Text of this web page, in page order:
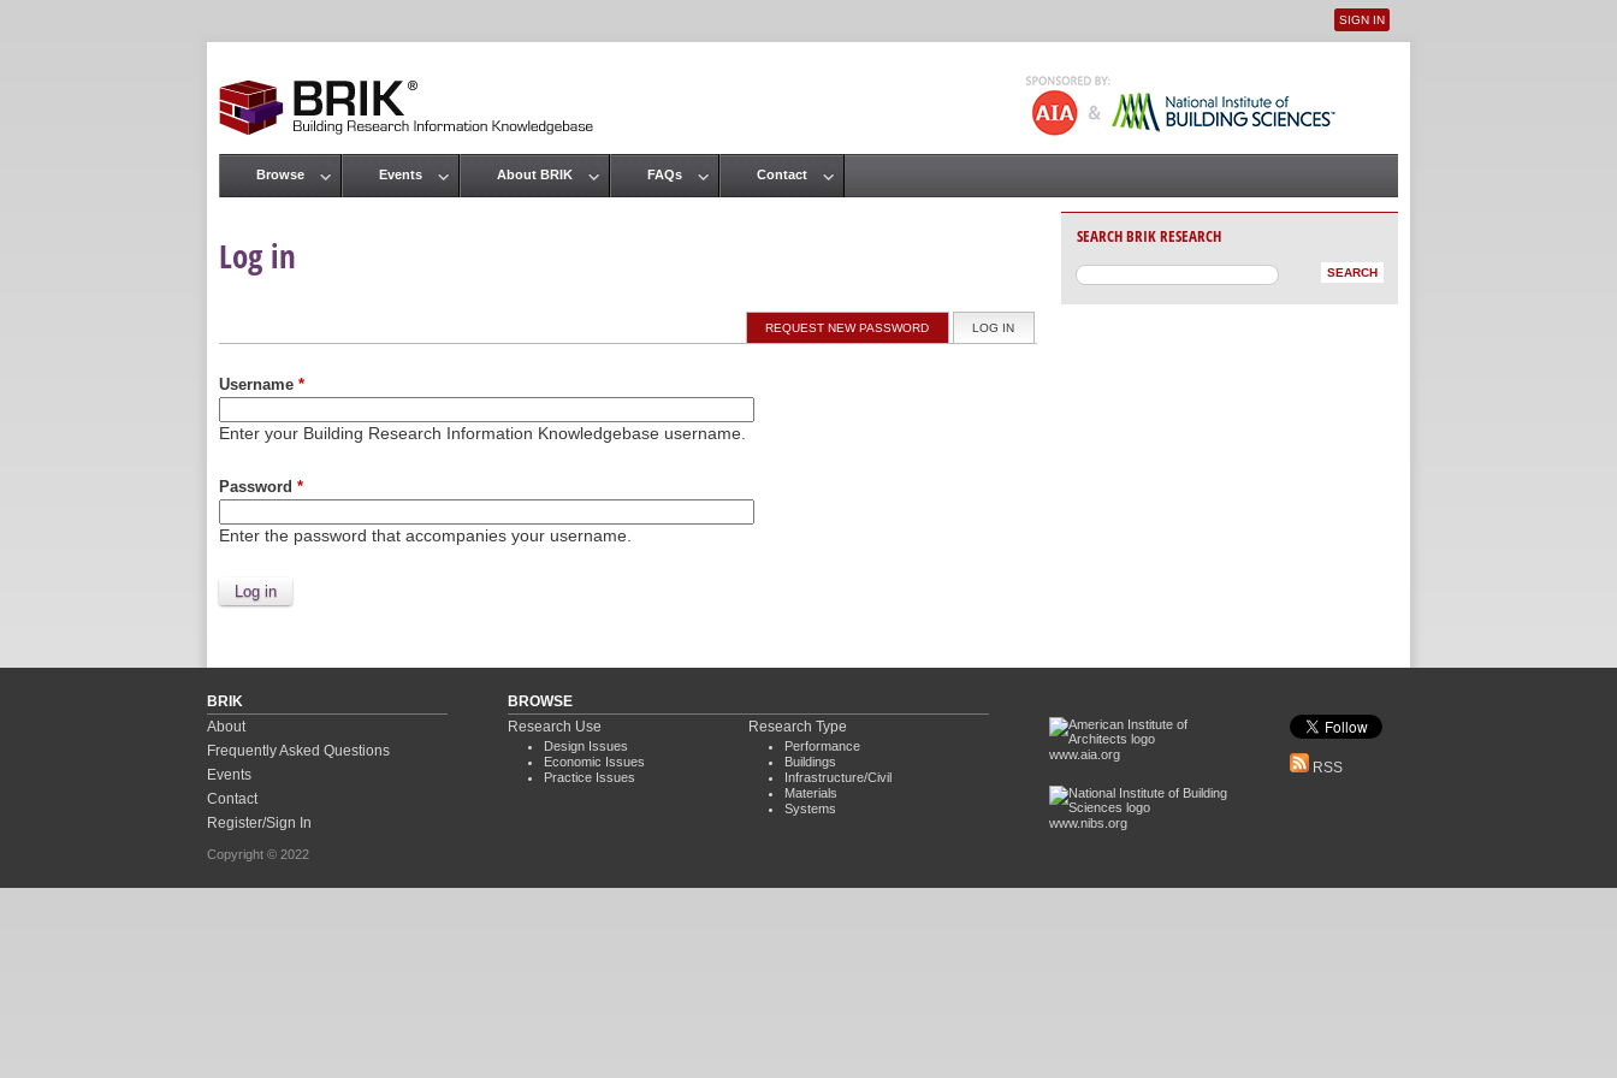
User menu
SIGN IN
Log in
Primary tabs LOG IN
REQUEST NEW PASSWORD
Username *
Enter your Building Research Information Knowledgebase username.
Password *
Enter the password that accompanies your username.
Main menu
Browse Events About BRIK FAQs Contact
SEARCH BRIK RESEARCH
BRIK
About
Frequently Asked Questions
Events
Contact
Register/Sign In
Copyright © 2022
BROWSE
Research Use
Design Issues
Economic Issues
Practice Issues
Research Type
Performance
Buildings
Infrastructure/Civil
Materials
Systems
www.aia.org
www.nibs.org
RSS